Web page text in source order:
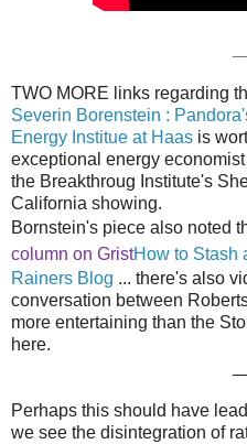
TWO MORE links regarding
Severin Borenstein :
Energy Institue at Haas is
exceptional energy
the Breakthroug Institute's
California showing.
Bornstein's piece also noted
column on GristHow to Stash
Rainers Blog ... there's also
conversation between
more entertaining than the
here.
Perhaps this should have
we see the disintegration of